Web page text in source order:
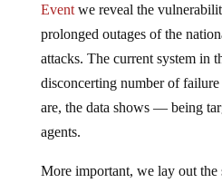
Eventwe reveal the
prolonged outages of the
attacks. The current system in
disconcerting number of
are, the data shows — being
agents.
More important, we lay out the